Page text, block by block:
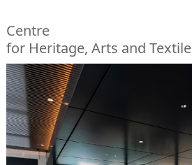
Centre
for Heritage, Arts and Textile